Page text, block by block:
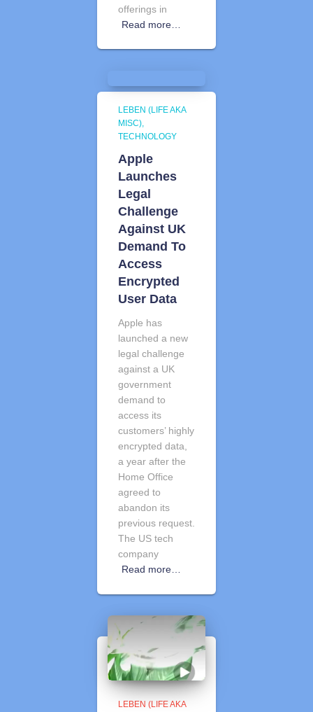
offerings in
Read more…
LEBEN (LIFE AKA
MISC)
TECHNOLOGY
Apple
Launches
Legal
Challenge
Against UK
Demand To
Access
Encrypted
User Data
Apple has
launched a new
legal challenge
against a UK
government
demand to
access its
customers’ highly
encrypted data,
a year after the
Home Office
agreed to
abandon its
previous request.
The US tech
company
Read more…
LEBEN (LIFE AKA